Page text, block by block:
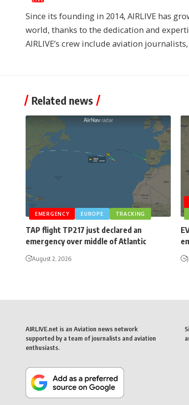
Since its founding in 2014, AIRLIVE has
world, thanks to the dedication and
AIRLIVE’s crew include aviation
Related news
EMERGENCY EUROPE TRACKING
TAP flight TP217 just declared an
emergency over middle of Atlantic
August 2, 2026
AIRLIVE.net is an Aviation news network
supported by a team of journalists and aviation
enthusiasts.